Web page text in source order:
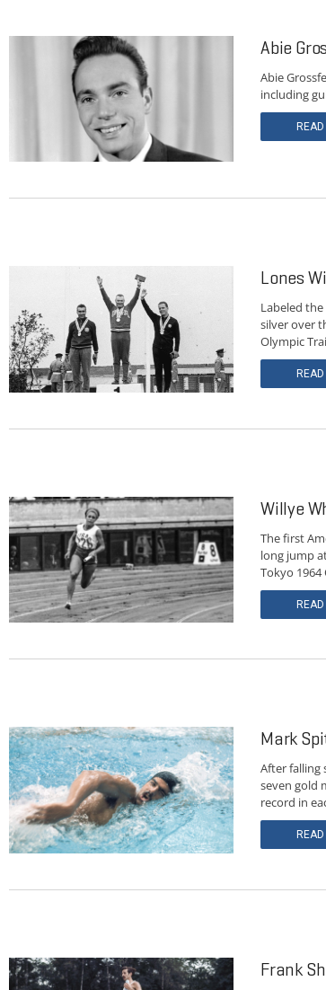
Abie
Abie
including
Lones
Labeled
silver over
Olympic
Willye
The first
long jump
Tokyo 1964
Mark
After falling
seven gold
record in
Frank